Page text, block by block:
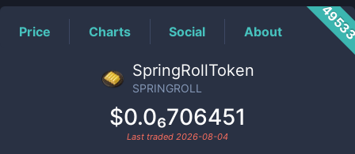
Price Charts Social About
SpringRollToken
SPRINGROLL
$0.0₆706451
Last traded 2026-08-04